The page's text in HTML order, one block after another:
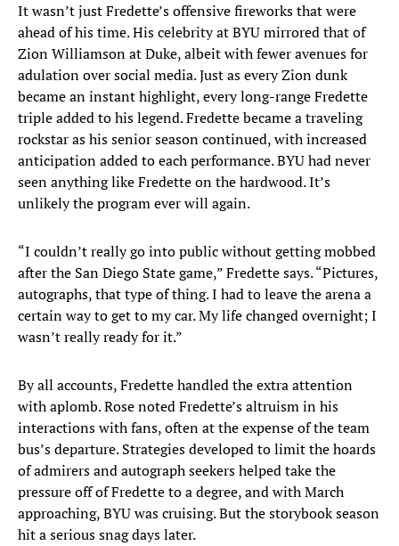
It wasn’t just Fredette’s offensive fireworks that were
ahead of his time. His celebrity at BYU mirrored that of
Zion Williamson at Duke, albeit with fewer avenues for
adulation over social media. Just as every Zion dunk
became an instant highlight, every long-range Fredette
triple added to his legend. Fredette became a traveling
rockstar as his senior season continued, with increased
anticipation added to each performance. BYU had never
seen anything like Fredette on the hardwood. It’s
unlikely the program ever will again.
“I couldn’t really go into public without getting mobbed
after the San Diego State game,” Fredette says. “Pictures,
autographs, that type of thing. I had to leave the arena a
certain way to get to my car. My life changed overnight; I
wasn’t really ready for it.”
By all accounts, Fredette handled the extra attention
with aplomb. Rose noted Fredette’s altruism in his
interactions with fans, often at the expense of the team
bus’s departure. Strategies developed to limit the hoards
of admirers and autograph seekers helped take the
pressure off of Fredette to a degree, and with March
approaching, BYU was cruising. But the storybook season
hit a serious snag days later.